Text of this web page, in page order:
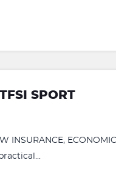
SPORT
INSURANCE,